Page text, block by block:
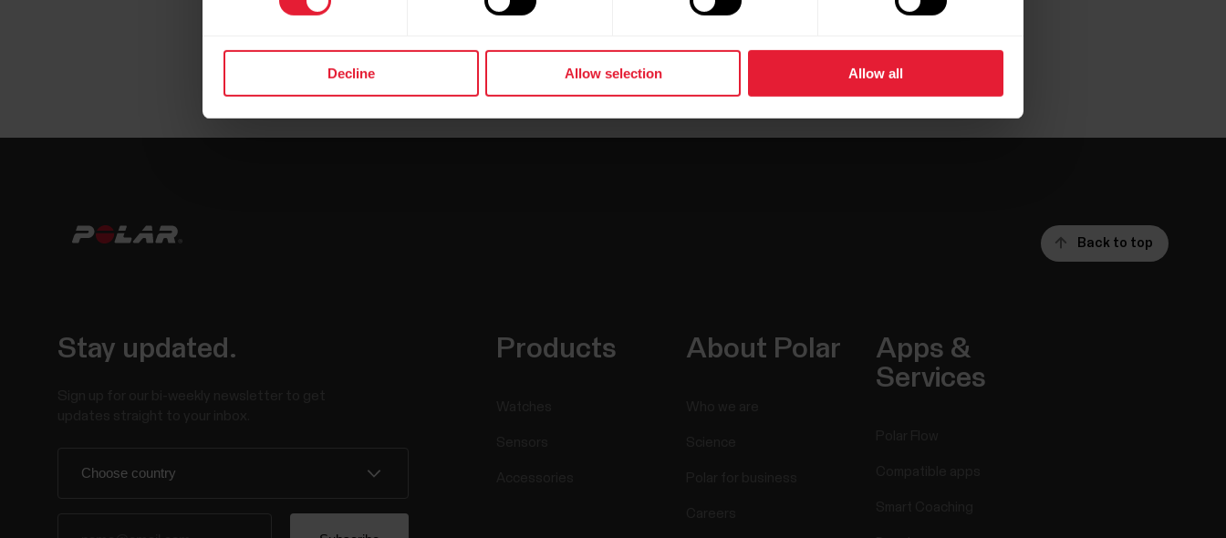
Decline Allow selection Allow all
Back to top
Stay updated. Products About Polar
Apps &
Services